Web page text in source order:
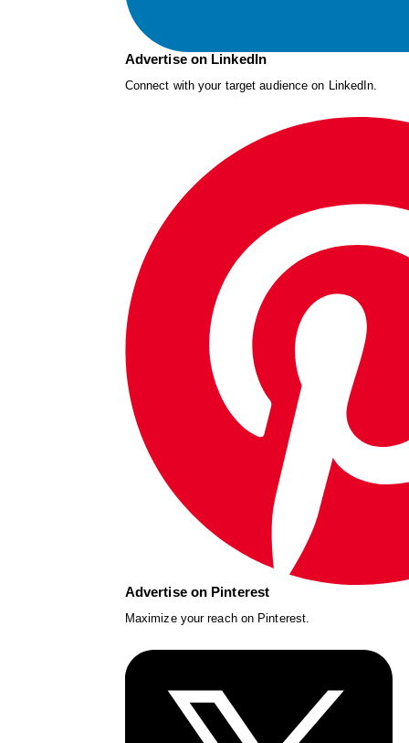
Advertise on LinkedIn
Connect with your target audience on LinkedIn.
Advertise on Pinterest
Maximize your reach on Pinterest.